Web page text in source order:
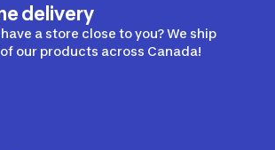
delivery
have a store close to you? We ship
our products across Canada!